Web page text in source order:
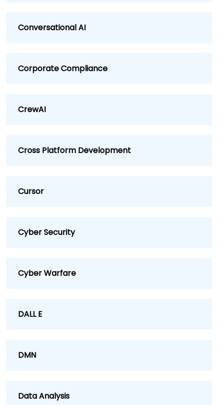
Conversational AI
Corporate Compliance
CrewAI
Cross Platform Development
Cursor
Cyber Security
Cyber Warfare
DALL E
DMN
Data Analysis